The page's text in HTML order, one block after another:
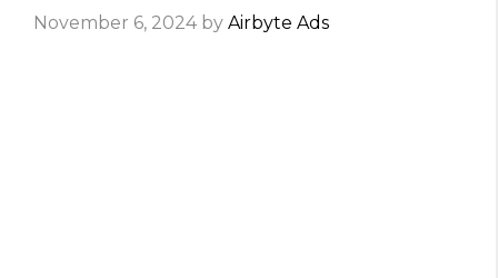
November 6, 2024 by Airbyte Ads